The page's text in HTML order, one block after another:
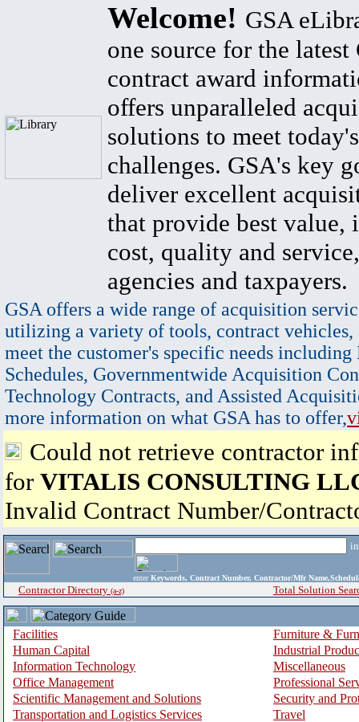
Welcome! GSA
one source for the latest
contract award
offers unparalleled
solutions to meet
challenges. GSA's key
deliver excellent
that provide best value,
cost, quality and
agencies and taxpayers.
GSA offers a wide range of acquisition
utilizing a variety of tools, contract vehicles,
meet the customer's specific needs
Schedules, Governmentwide Acquisition
Technology Contracts, and Assisted
more information on what GSA has to offer,
Could not retrieve contractor
for VITALIS CONSULTING
Invalid Contract Number/
enter Keywords, Contract Number, Contractor/Mfr
Contractor Directory (a-z) Total Solution
Facilities
Furniture &
Human Capital
Industrial
Information Technology
Miscellaneous
Office Management
Professional
Scientific Management and Solutions
Security and
Transportation and Logistics Services
Travel